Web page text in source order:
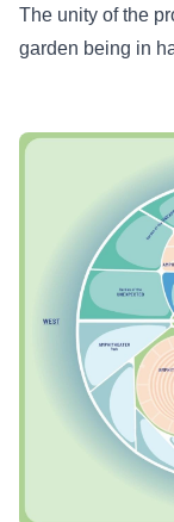
The unity of the
garden being in